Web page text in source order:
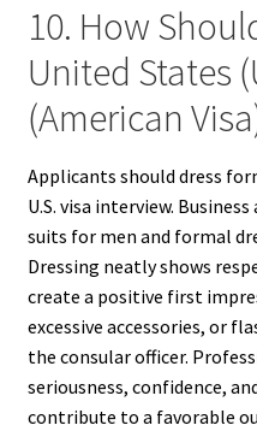
10. How
United States
(American
Applicants should dress
U.S. visa interview.
suits for men and formal
Dressing neatly shows
create a positive first
excessive accessories, or
the consular officer.
seriousness, confidence,
contribute to a favorable